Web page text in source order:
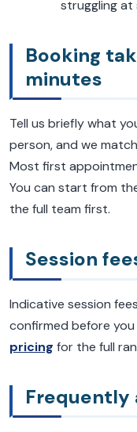
struggling
Booking
minutes
Tell us briefly what
person, and we
Most first
You can start from
the full team first.
Session
Indicative session
confirmed before
pricing for the full
Frequently